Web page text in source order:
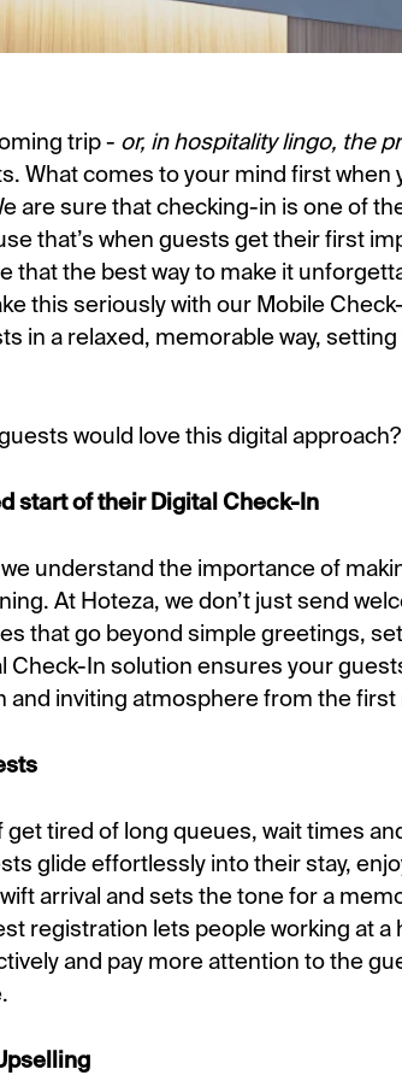
trip - or, in hospitality lingo, the
What comes to your mind first when
are sure that checking-in is one of
that’s when guests get their first
that the best way to make it
this seriously with our Mobile
in a relaxed, memorable way,
would love this digital approach?
start of their Digital Check-In
understand the importance of
At Hoteza, we don’t just send
that go beyond simple greetings,
Check-In solution ensures your
and inviting atmosphere from the
tired of long queues, wait times
glide effortlessly into their stay,
arrival and sets the tone for a
registration lets people working at a
and pay more attention to the